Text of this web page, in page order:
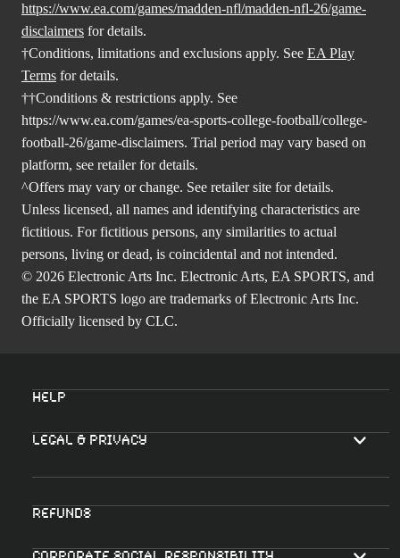
https://www.ea.com/games/madden-nfl/madden-nfl-26/game-
disclaimers for details.
†Conditions, limitations and exclusions apply. See EA Play
Terms for details.
††Conditions & restrictions apply. See
https://www.ea.com/games/ea-sports-college-football/college-
football-26/game-disclaimers. Trial period may vary based on
platform, see retailer for details.
^Offers may vary or change. See retailer site for details.
Unless licensed, all names and identifying characteristics are
fictitious. For fictitious persons, any similarities to actual
persons, living or dead, is coincidental and not intended.
© 2026 Electronic Arts Inc. Electronic Arts, EA SPORTS, and
the EA SPORTS logo are trademarks of Electronic Arts Inc.
Officially licensed by CLC.
Help
Legal & Privacy
Refunds